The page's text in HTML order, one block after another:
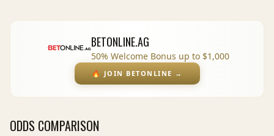
BETONLINE.AG
50% Welcome Bonus up to $1,000
🔥 JOIN BETONLINE →
ODDS COMPARISON